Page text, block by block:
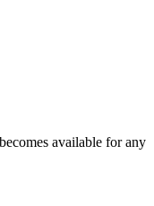
available for any